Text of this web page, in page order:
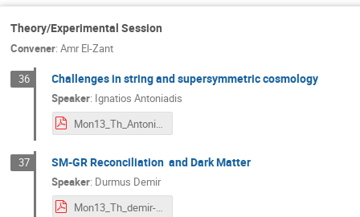
Theory/Experimental Session
Convener: Amr El-Zant
36 Challenges in string and supersymmetric cosmology
Speaker: Ignatios Antoniadis
Mon13_Th_Antoniadis.pdf
37 SM-GR Reconciliation and Dark Matter
Speaker: Durmus Demir
Mon13_Th_demir-talk 2.pdf